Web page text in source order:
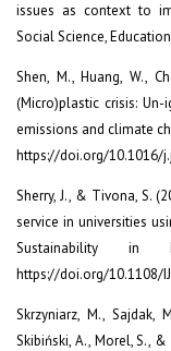
issues as context to
Social Science,
Shen, M., Huang, W.,
(Micro)plastic crisis:
emissions and climate
https://doi.org/10.1016/
Sherry, J., & Tivona, S.
service in universities
Sustainability in
https://doi.org/10.1108/
Skrzyniarz, M., Sajdak,
Skibiński, A., Morel, S.,